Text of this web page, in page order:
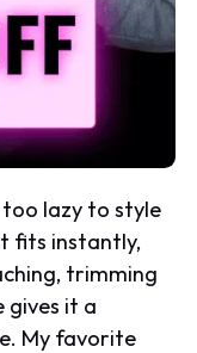
too lazy to style
fits instantly,
trimming
gives it a
My favorite